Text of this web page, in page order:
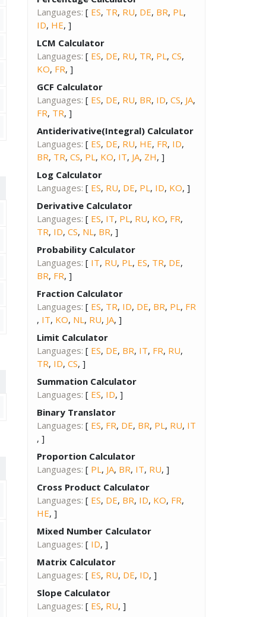
Languages: [ ES, TR, RU, DE, BR, PL,
ID, HE, ]
LCM Calculator
Languages: [ ES, DE, RU, TR, PL, CS,
KO, FR, ]
GCF Calculator
Languages: [ ES, DE, RU, BR, ID, CS, JA,
FR, TR, ]
Antiderivative(Integral) Calculator
Languages: [ ES, DE, RU, HE, FR, ID,
BR, TR, CS, PL, KO, IT, JA, ZH, ]
Log Calculator
Languages: [ ES, RU, DE, PL, ID, KO, ]
Derivative Calculator
Languages: [ ES, IT, PL, RU, KO, FR,
TR, ID, CS, NL, BR, ]
Probability Calculator
Languages: [ IT, RU, PL, ES, TR, DE,
BR, FR, ]
Fraction Calculator
Languages: [ ES, TR, ID, DE, BR, PL, FR
, IT, KO, NL, RU, JA, ]
Limit Calculator
Languages: [ ES, DE, BR, IT, FR, RU,
TR, ID, CS, ]
Summation Calculator
Languages: [ ES, ID, ]
Binary Translator
Languages: [ ES, FR, DE, BR, PL, RU, IT
, ]
Proportion Calculator
Languages: [ PL, JA, BR, IT, RU, ]
Cross Product Calculator
Languages: [ ES, DE, BR, ID, KO, FR,
HE, ]
Mixed Number Calculator
Languages: [ ID, ]
Matrix Calculator
Languages: [ ES, RU, DE, ID, ]
Slope Calculator
Languages: [ ES, RU, ]